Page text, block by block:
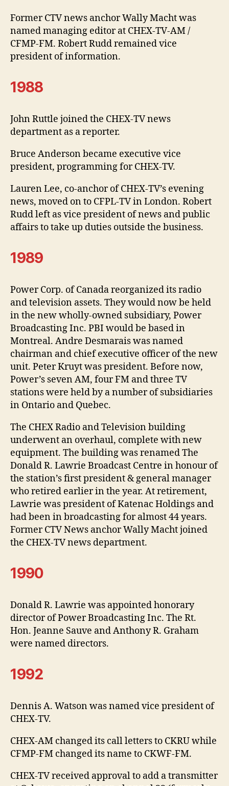
Former CTV news anchor Wally Macht was
named managing editor at CHEX-TV-AM /
CFMP-FM. Robert Rudd remained vice
president of information.
1988
John Ruttle joined the CHEX-TV news
department as a reporter.
Bruce Anderson became executive vice
president, programming for CHEX-TV.
Lauren Lee, co-anchor of CHEX-TV’s evening
news, moved on to CFPL-TV in London. Robert
Rudd left as vice president of news and public
affairs to take up duties outside the business.
1989
Power Corp. of Canada reorganized its radio
and television assets. They would now be held
in the new wholly-owned subsidiary, Power
Broadcasting Inc. PBI would be based in
Montreal. Andre Desmarais was named
chairman and chief executive officer of the new
unit. Peter Kruyt was president. Before now,
Power’s seven AM, four FM and three TV
stations were held by a number of subsidiaries
in Ontario and Quebec.
The CHEX Radio and Television building
underwent an overhaul, complete with new
equipment. The building was renamed The
Donald R. Lawrie Broadcast Centre in honour of
the station’s first president & general manager
who retired earlier in the year. At retirement,
Lawrie was president of Katenac Holdings and
had been in broadcasting for almost 44 years.
Former CTV News anchor Wally Macht joined
the CHEX-TV news department.
1990
Donald R. Lawrie was appointed honorary
director of Power Broadcasting Inc. The Rt.
Hon. Jeanne Sauve and Anthony R. Graham
were named directors.
1992
Dennis A. Watson was named vice president of
CHEX-TV.
CHEX-AM changed its call letters to CKRU while
CFMP-FM changed its name to CKWF-FM.
CHEX-TV received approval to add a transmitter